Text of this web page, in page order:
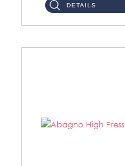
DETAILS